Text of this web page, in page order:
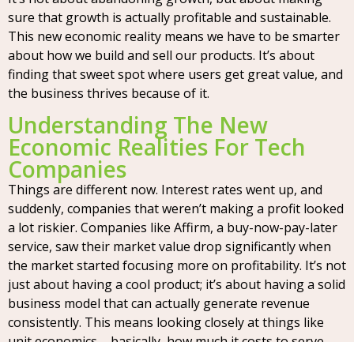
sure that growth is actually profitable and sustainable.
This new economic reality means we have to be smarter
about how we build and sell our products. It’s about
finding that sweet spot where users get great value, and
the business thrives because of it.
Understanding The New
Economic Realities For Tech
Companies
Things are different now. Interest rates went up, and
suddenly, companies that weren’t making a profit looked
a lot riskier. Companies like Affirm, a buy-now-pay-later
service, saw their market value drop significantly when
the market started focusing more on profitability. It’s not
just about having a cool product; it’s about having a solid
business model that can actually generate revenue
consistently. This means looking closely at things like